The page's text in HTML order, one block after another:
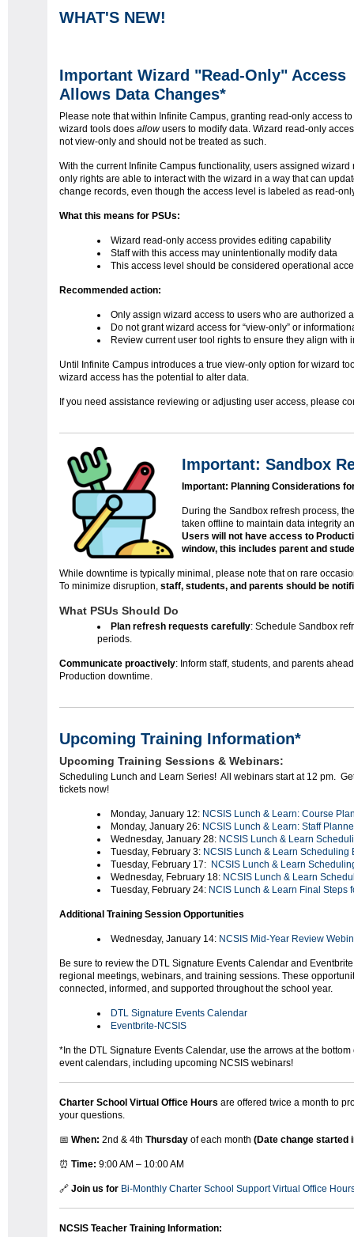
WHAT'S NEW!
Important Wizard "Read-Only" Access
Allows Data Changes*
Please note that within Infinite Campus, granting read-only access to
wizard tools does allowusers to modify data. Wizard read-only
not view-only and should not be treated as such.
With the current Infinite Campus functionality, users assigned wizard
only rights are able to interact with the wizard in a way that can
change records, even though the access level is labeled as read-
What this means for PSUs:
Wizard read-only access provides editing capability
Staff with this access may unintentionally modify data
This access level should be considered operational
Recommended action:
Only assign wizard access to users who are authorized
Do not grant wizard access for “view-only” or
Review current user tool rights to ensure they align
Until Infinite Campus introduces a true view-only option for wizard
wizard access has the potential to alter data.
If you need assistance reviewing or adjusting user access, please
Important: Sandbox
Important: Planning Considerations
During the Sandbox refresh process,
taken offline to maintain data integrity
Users will not have access to
window, this includes parent and
While downtime is typically minimal, please note that on rare
To minimize disruption, staff, students, and parents should be
What PSUs Should Do
Plan refresh requests carefully: Schedule Sandbox
periods.
Communicate proactively: Inform staff, students, and parents
Production downtime.
Upcoming Training Information*
Upcoming Training Sessions & Webinars:
Scheduling Lunch and Learn Series! All webinars start at 12 pm.
tickets now!
Monday, January 12: NCSIS Lunch & Learn: Course
Monday, January 26: NCSIS Lunch & Learn: Staff
Wednesday, January 28: NCSIS Lunch & Learn
Tuesday, February 3: NCSIS Lunch & Learn Scheduling
Tuesday, February 17: NCSIS Lunch & Learn
Wednesday, February 18: NCSIS Lunch & Learn
Tuesday, February 24: NCIS Lunch & Learn Final Steps
Additional Training Session Opportunities
Wednesday, January 14: NCSIS Mid-Year Review
Be sure to review the DTL Signature Events Calendar and
regional meetings, webinars, and training sessions. These
connected, informed, and supported throughout the school year.
DTL Signature Events Calendar
Eventbrite-NCSIS
*In the DTL Signature Events Calendar, use the arrows at the
event calendars, including upcoming NCSIS webinars!
Charter School Virtual Office Hours are offered twice a month to
your questions.
📅 When: 2nd & 4th Thursday of each month (Date change started
⏰ Time: 9:00 AM – 10:00 AM
🔗 Join us for Bi-Monthly Charter School Support Virtual Office
NCSIS Teacher Training Information: